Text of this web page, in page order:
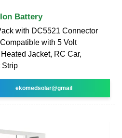
Battery
with DC5521 Connector
with 5 Volt
Jacket, RC Car,
Strip
ekomedsolar@gmail